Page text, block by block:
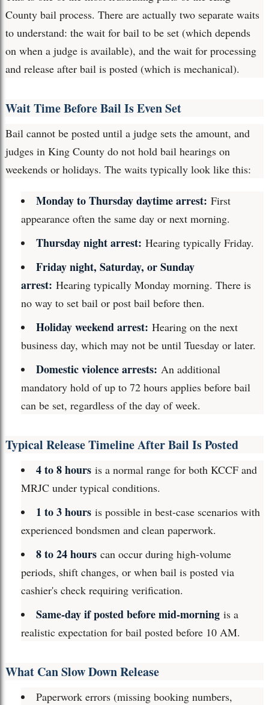
County bail process. There are actually two separate waits
to understand: the wait for bail to be set (which depends
on when a judge is available), and the wait for processing
and release after bail is posted (which is mechanical).
Wait Time Before Bail Is Even Set
Bail cannot be posted until a judge sets the amount, and
judges in King County do not hold bail hearings on
weekends or holidays. The waits typically look like this:
Monday to Thursday daytime arrest: First
appearance often the same day or next morning.
Thursday night arrest: Hearing typically Friday.
Friday night, Saturday, or Sunday
arrest: Hearing typically Monday morning. There is
no way to set bail or post bail before then.
Holiday weekend arrest: Hearing on the next
business day, which may not be until Tuesday or later.
Domestic violence arrests: An additional
mandatory hold of up to 72 hours applies before bail
can be set, regardless of the day of week.
Typical Release Timeline After Bail Is Posted
4 to 8 hoursis a normal range for both KCCF and
MRJC under typical conditions.
1 to 3 hoursis possible in best-case scenarios with
experienced bondsmen and clean paperwork.
8 to 24 hourscan occur during high-volume
periods, shift changes, or when bail is posted via
cashier's check requiring verification.
Same-day if posted before mid-morningis a
realistic expectation for bail posted before 10 AM.
What Can Slow Down Release
Paperwork errors (missing booking numbers,